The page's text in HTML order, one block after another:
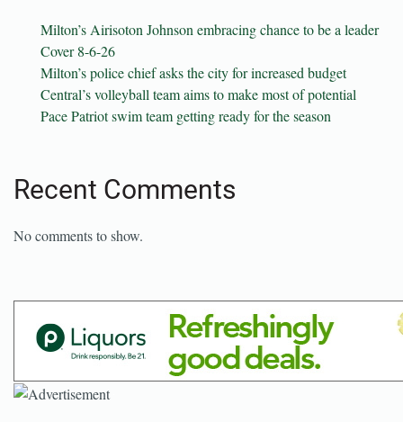
Milton’s Airisoton Johnson embracing chance to be a leader
Cover 8-6-26
Milton’s police chief asks the city for increased budget
Central’s volleyball team aims to make most of potential
Pace Patriot swim team getting ready for the season
Recent Comments
No comments to show.